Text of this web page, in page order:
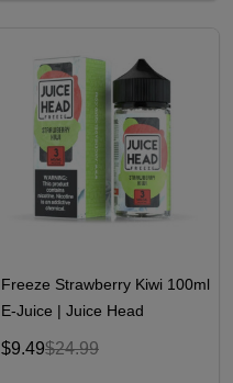
Freeze Strawberry Kiwi 100ml
E-Juice | Juice Head
$9.49$24.99